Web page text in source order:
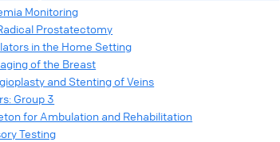
Monitoring
Prostatectomy
in the Home Setting
of the Breast
and Stenting of Veins
Group 3
for Ambulation and Rehabilitation
Testing